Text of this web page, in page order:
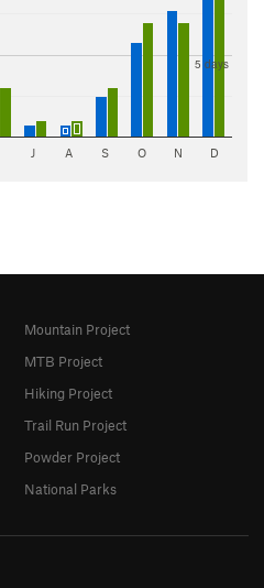
5 days
J A S O N D
Mountain Project
MTB Project
Hiking Project
Trail Run Project
Powder Project
National Parks